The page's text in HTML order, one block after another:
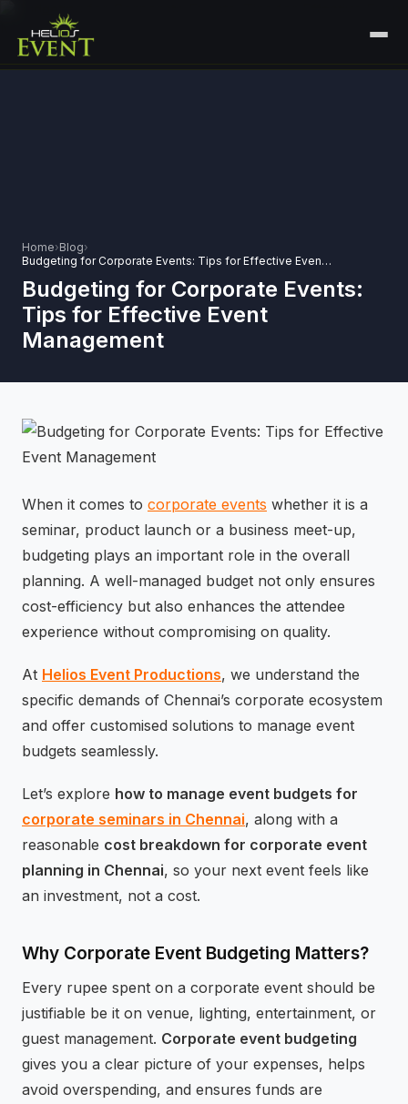
🏟️EXHIBITIONS & EXPERIENTIAL
⚽SPORTS EVENTS
⚡GEN Z-CENTRIC EVENTS
CONTACT
PLAN YOUR EVENT
Home›Blog›
Budgeting for Corporate Events: Tips for Effective Event Management
Budgeting for Corporate Events:
Tips for Effective Event
Management
When it comes to corporate events whether it is a
seminar, product launch or a business meet-up,
budgeting plays an important role in the overall
planning. A well-managed budget not only ensures
cost-efficiency but also enhances the attendee
experience without compromising on quality.
At Helios Event Productions, we understand the
specific demands of Chennai’s corporate ecosystem
and offer customised solutions to manage event
budgets seamlessly.
Let’s explore how to manage event budgets for
corporate seminars in Chennai, along with a
reasonable cost breakdown for corporate event
planning in Chennai, so your next event feels like
an investment, not a cost.
Why Corporate Event Budgeting Matters?
Every rupee spent on a corporate event should be
justifiable be it on venue, lighting, entertainment, or
guest management. Corporate event budgeting
gives you a clear picture of your expenses, helps
avoid overspending, and ensures funds are